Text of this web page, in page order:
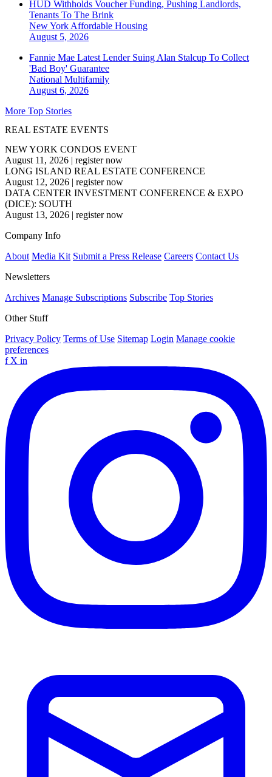
HUD Withholds Voucher Funding, Pushing Landlords,
Tenants To The Brink
New York Affordable Housing
August 5, 2026
Fannie Mae Latest Lender Suing Alan Stalcup To Collect
'Bad Boy' Guarantee
National Multifamily
August 6, 2026
More Top Stories
REAL ESTATE EVENTS
NEW YORK CONDOS EVENT
August 11, 2026 | register now
LONG ISLAND REAL ESTATE CONFERENCE
August 12, 2026 | register now
DATA CENTER INVESTMENT CONFERENCE & EXPO
(DICE): SOUTH
August 13, 2026 | register now
Company Info
About Media Kit Submit a Press Release Careers Contact Us
Newsletters
Archives Manage Subscriptions Subscribe Top Stories
Other Stuff
Privacy Policy Terms of Use Sitemap Login Manage cookie
preferences
f X in